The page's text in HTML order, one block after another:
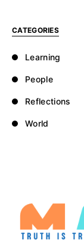
CATEGORIES
Learning
People
Reflections
World